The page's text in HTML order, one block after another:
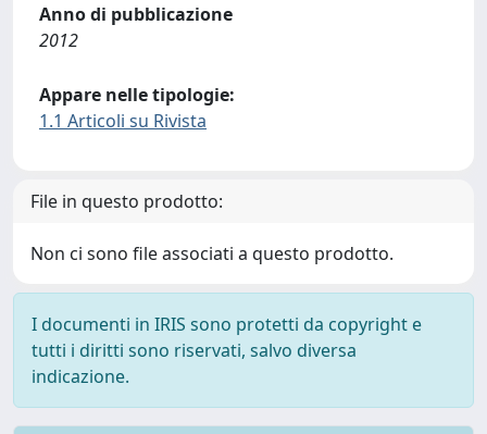
Anno di pubblicazione
2012
Appare nelle tipologie:
1.1 Articoli su Rivista
File in questo prodotto:
Non ci sono file associati a questo prodotto.
I documenti in IRIS sono protetti da copyright e
tutti i diritti sono riservati, salvo diversa
indicazione.